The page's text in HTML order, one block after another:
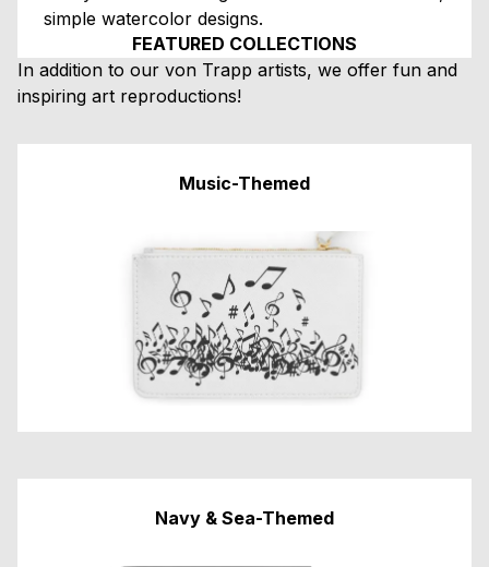
simple watercolor designs.
FEATURED COLLECTIONS
In addition to our von Trapp artists, we offer fun and
inspiring art reproductions!
Music-Themed
Navy & Sea-Themed